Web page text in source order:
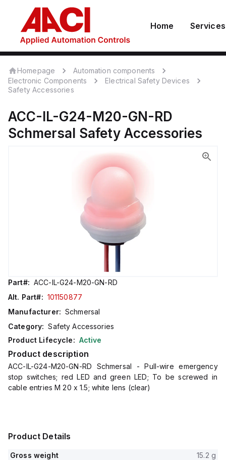
Home Services
Homepage
Automation components
Electronic Components
Electrical Safety Devices
Safety Accessories
ACC-IL-G24-M20-GN-RD
Schmersal Safety Accessories
Part#: ACC-IL-G24-M20-GN-RD
Alt. Part#: 101150877
Manufacturer: Schmersal
Category: Safety Accessories
Product Lifecycle: Active
Product description
ACC-IL-G24-M20-GN-RD Schmersal - Pull-wire emergency
stop switches; red LED and green LED; To be screwed in
cable entries M 20 x 1.5; white lens (clear)
Product Details
Gross weight
15.2 g